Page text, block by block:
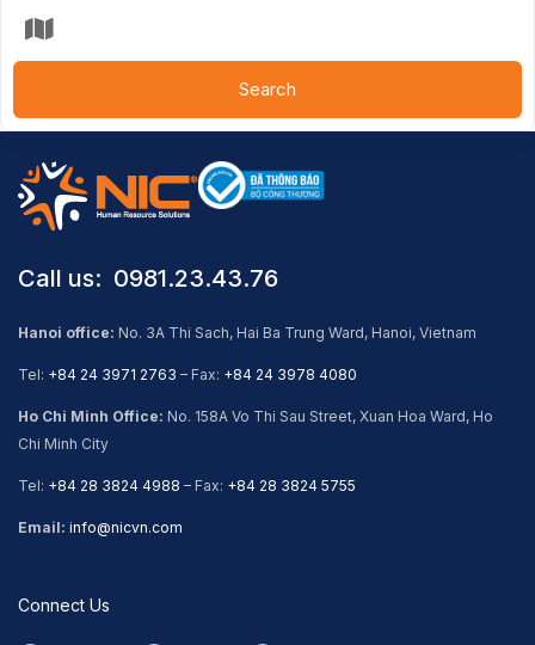
Search
Call us: ​ 0981.23.43.76
Hanoi office: No. 3A Thi Sach, Hai Ba Trung Ward, Hanoi, Vietnam
Tel: +84 24 3971 2763 – Fax: +84 24 3978 4080
Ho Chi Minh Office: No. 158A Vo Thi Sau Street, Xuan Hoa Ward, Ho
Chi Minh City
Tel: +84 28 3824 4988 – Fax: +84 28 3824 5755
Email: info@nicvn.com
Connect Us